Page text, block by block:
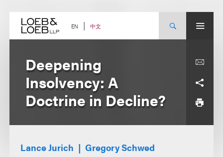
content EN 中文
Deepening
Insolvency: A
Doctrine in Decline?
Lance Jurich
Gregory Schwed